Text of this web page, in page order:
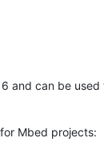
and can be
Mbed projects: